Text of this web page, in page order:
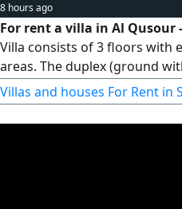
8 hours ago
For rent a villa in Al Qusour
Villa consists of 3 floors with
areas. The duplex (ground
other) includes 4 master
separate diwaniya, 2
room, a driver's room, and a
Villas and houses For Rent in